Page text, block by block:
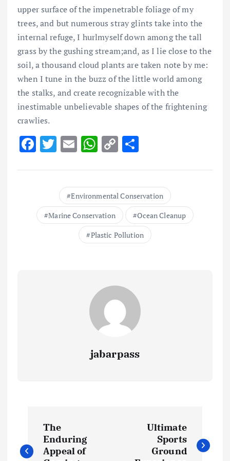
upper surface of the impenetrable foliage of my
trees, and but numerous stray glints take into the
internal refuge, I hurlmyself down among the tall
grass by the gushing stream;and, as I lie close to the
soil, a thousand cloud plants are taken note by me:
when I tune in the buzz of the little world among
the stalks, and create recognizable with the
inestimable unbelievable shapes of the frightening
crawlies.
F
e
o
o
T
it
te
r
E
ai
l
W
at
s
A
p
p
C
p
y
Li
n
k
ar
e
Environmental Conservation
Marine Conservation
Ocean Cleanup
Plastic Pollution
jabarpass
o
The
Enduring
Appeal of
Ultimate
Sports
Ground